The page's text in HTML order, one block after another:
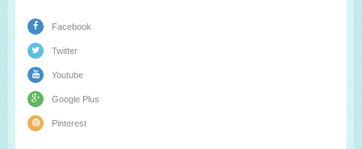
Facebook
Twitter
Youtube
Google Plus
Pinterest